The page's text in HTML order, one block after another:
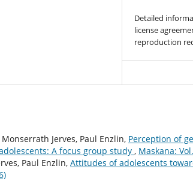
Detailed
license
reproduction
Jerves, Paul Enzlin, Perception of
A focus group study , Maskana:
Paul Enzlin, Attitudes of adolescents